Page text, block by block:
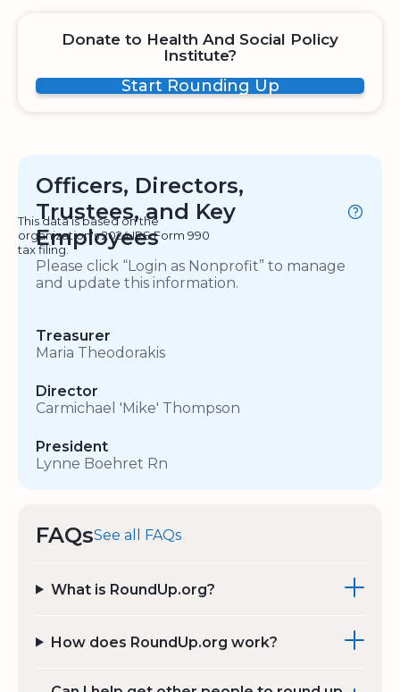
Donate to Health And Social Policy
Institute?
Start Rounding Up
Officers, Directors,
Trustees, and Key
Employees
This data is based on the
organization's 2024 IRS Form 990
tax filing.
Please click “Login as Nonprofit” to manage
and update this information.
Treasurer
Maria Theodorakis
Director
Carmichael 'Mike' Thompson
President
Lynne Boehret Rn
FAQsSee all FAQs
What is RoundUp.org?
How does RoundUp.org work?